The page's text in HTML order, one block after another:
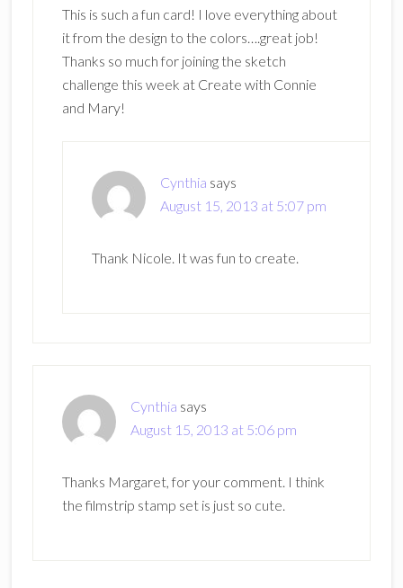
This is such a fun card! I love everything about
it from the design to the colors….great job!
Thanks so much for joining the sketch
challenge this week at Create with Connie
and Mary!
Cynthia says
August 15, 2013 at 5:07 pm
Thank Nicole. It was fun to create.
Cynthia says
August 15, 2013 at 5:06 pm
Thanks Margaret, for your comment. I think
the filmstrip stamp set is just so cute.